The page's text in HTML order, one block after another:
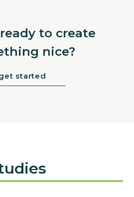
to create
nice?
started